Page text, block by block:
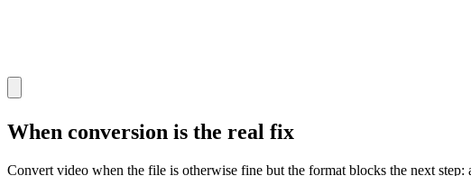
When conversion is the real fix
Convert video when the file is otherwise fine but the format blocks the next